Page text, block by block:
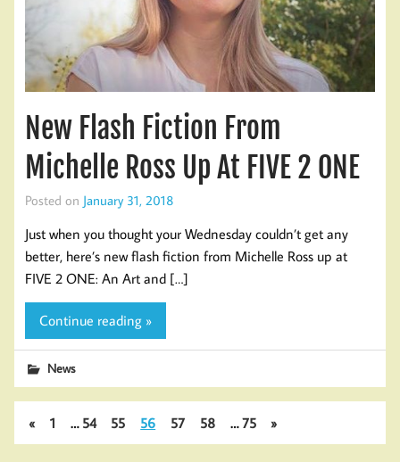
New Flash Fiction From
Michelle Ross Up At FIVE 2 ONE
Posted on January 31, 2018
Just when you thought your Wednesday couldn’t get any
better, here’s new flash fiction from Michelle Ross up at
FIVE 2 ONE: An Art and […]
Continue reading »
News
« 1 … 54 55 56 57 58 … 75 »